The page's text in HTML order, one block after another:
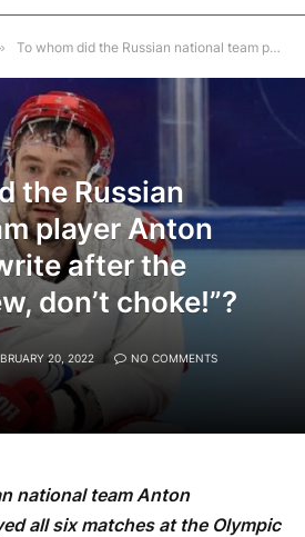
To whom did the Russian national team player Anton Slepyshev write after the defeat “Chew, don’t choke!”?
the Russian
player Anton
after the
don’t choke!”?
20, 2022 NO COMMENTS
national team Anton
all six matches at the Olympic